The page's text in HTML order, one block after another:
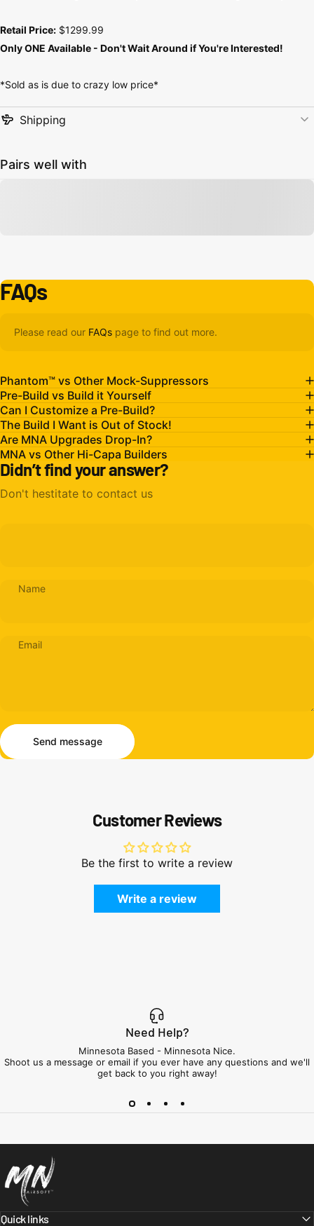
Retail Price: $1299.99
Only ONE Available - Don't Wait Around if You're Interested!
*Sold as is due to crazy low price*
Shipping
Pairs well with
FAQs
Please read our FAQs page to find out more.
Phantom™ vs Other Mock-Suppressors
Pre-Build vs Build it Yourself
Can I Customize a Pre-Build?
The Build I Want is Out of Stock!
Are MNA Upgrades Drop-In?
MNA vs Other Hi-Capa Builders
Didn’t find your answer?
Don't hestitate to contact us
Name
Email
Send message
Send message
Customer Reviews
Be the first to write a review
Write a review
Need Help?
Minnesota Based - Minnesota Nice.
Shoot us a message or email if you ever have any questions and we'll
get back to you right away!
Quick links